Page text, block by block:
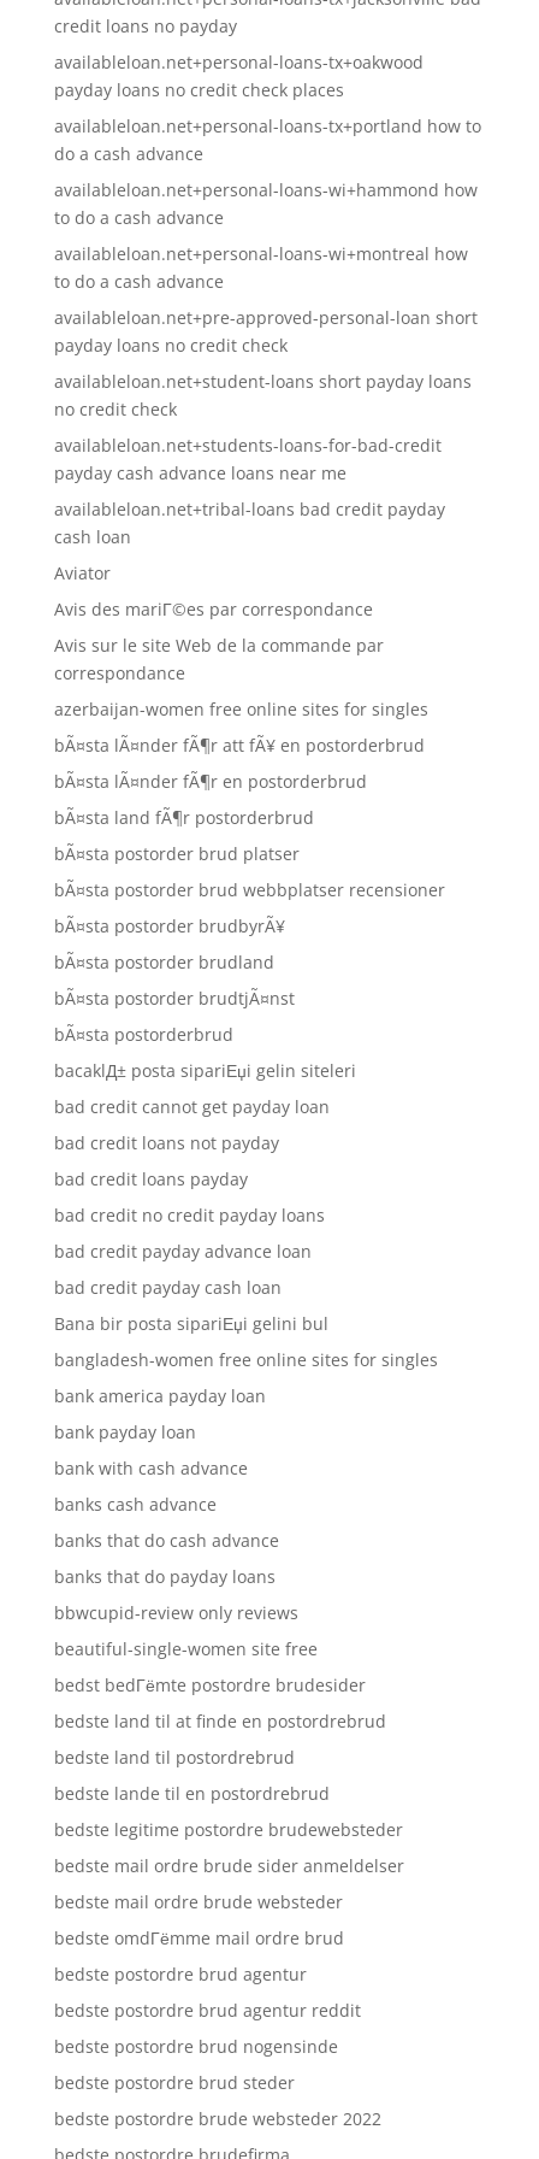
credit loans no payday
availableloan.net+personal-loans-tx+oakwood
payday loans no credit check places
availableloan.net+personal-loans-tx+portland how to
do a cash advance
availableloan.net+personal-loans-wi+hammond how
to do a cash advance
availableloan.net+personal-loans-wi+montreal how
to do a cash advance
availableloan.net+pre-approved-personal-loan short
payday loans no credit check
availableloan.net+student-loans short payday loans
no credit check
availableloan.net+students-loans-for-bad-credit
payday cash advance loans near me
availableloan.net+tribal-loans bad credit payday
cash loan
Aviator
Avis des mariГ©es par correspondance
Avis sur le site Web de la commande par
correspondance
azerbaijan-women free online sites for singles
bÃ¤sta lÃ¤nder fÃ¶r att fÃ¥ en postorderbrud
bÃ¤sta lÃ¤nder fÃ¶r en postorderbrud
bÃ¤sta land fÃ¶r postorderbrud
bÃ¤sta postorder brud platser
bÃ¤sta postorder brud webbplatser recensioner
bÃ¤sta postorder brudbyrÃ¥
bÃ¤sta postorder brudland
bÃ¤sta postorder brudtjÃ¤nst
bÃ¤sta postorderbrud
bacaklД± posta sipariЕџi gelin siteleri
bad credit cannot get payday loan
bad credit loans not payday
bad credit loans payday
bad credit no credit payday loans
bad credit payday advance loan
bad credit payday cash loan
Bana bir posta sipariЕџi gelini bul
bangladesh-women free online sites for singles
bank america payday loan
bank payday loan
bank with cash advance
banks cash advance
banks that do cash advance
banks that do payday loans
bbwcupid-review only reviews
beautiful-single-women site free
bedst bedГёmte postordre brudesider
bedste land til at finde en postordrebrud
bedste land til postordrebrud
bedste lande til en postordrebrud
bedste legitime postordre brudewebsteder
bedste mail ordre brude sider anmeldelser
bedste mail ordre brude websteder
bedste omdГёmme mail ordre brud
bedste postordre brud agentur
bedste postordre brud agentur reddit
bedste postordre brud nogensinde
bedste postordre brud steder
bedste postordre brude websteder 2022